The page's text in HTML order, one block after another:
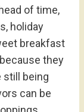
of time,
holiday
breakfast
they
being
can be